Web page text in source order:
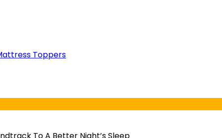
Toppers